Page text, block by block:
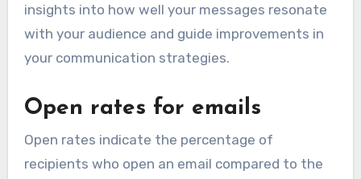
insights into how well your messages resonate
with your audience and guide improvements in
your communication strategies.
Open rates for emails
Open rates indicate the percentage of
recipients who open an email compared to the